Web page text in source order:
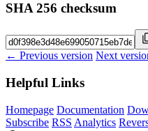
SHA 256 checksum
← Previous version Next
Helpful Links
Homepage Documentation
Subscribe RSS Analytics